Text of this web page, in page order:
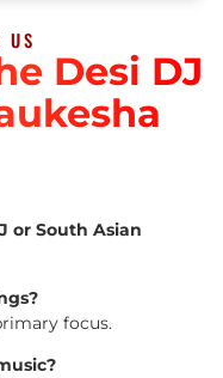
US
Desi DJ
or South Asian
focus.